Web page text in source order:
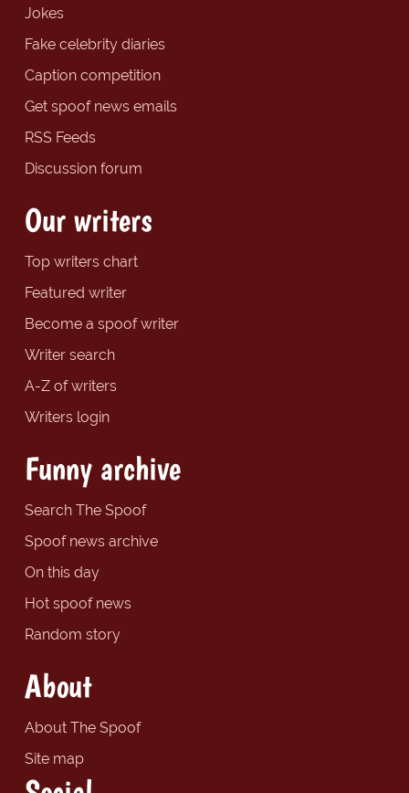
Jokes
Fake celebrity diaries
Caption competition
Get spoof news emails
RSS Feeds
Discussion forum
Our writers
Top writers chart
Featured writer
Become a spoof writer
Writer search
A-Z of writers
Writers login
Funny archive
Search The Spoof
Spoof news archive
On this day
Hot spoof news
Random story
About
About The Spoof
Site map